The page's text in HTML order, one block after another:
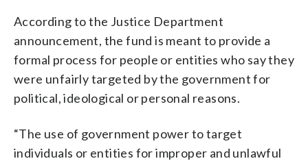
According to the Justice Department
announcement, the fund is meant to provide a
formal process for people or entities who say they
were unfairly targeted by the government for
political, ideological or personal reasons.
“The use of government power to target
individuals or entities for improper and unlawful